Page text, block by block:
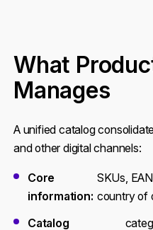
What
Manages
A unified catalog
and other digital channels:
Core
information:
SKUs,
country of
Catalog